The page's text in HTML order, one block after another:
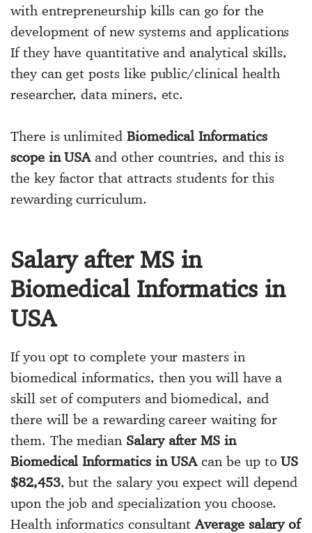
with entrepreneurship kills can go for the
development of new systems and applications
If they have quantitative and analytical skills,
they can get posts like public/clinical health
researcher, data miners, etc.
There is unlimited Biomedical Informatics
scope in USAand other countries, and this is
the key factor that attracts students for this
rewarding curriculum.
Salary after MS in
Biomedical Informatics in
USA
If you opt to complete your masters in
biomedical informatics, then you will have a
skill set of computers and biomedical, and
there will be a rewarding career waiting for
them. The median Salary after MS in
Biomedical Informatics in USAcan be up toUS
$82,453, but the salary you expect will depend
upon the job and specialization you choose.
Health informatics consultantAverage salary of